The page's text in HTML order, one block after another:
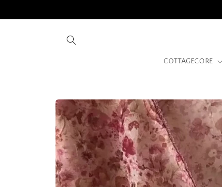
COTTAGECORE
Skip to
product
information